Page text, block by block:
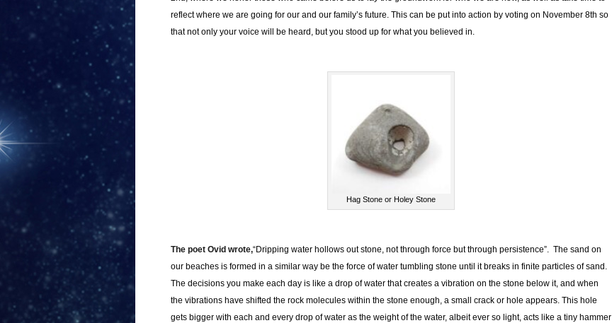
reflect where we are going for our and our family’s future. This can be put into action by voting on November 8th so
that not only your voice will be heard, but you stood up for what you believed in.
Hag Stone or Holey Stone
The poet Ovid wrote,“Dripping water hollows out stone, not through force but through persistence”. The sand on
our beaches is formed in a similar way be the force of water tumbling stone until it breaks in finite particles of sand.
The decisions you make each day is like a drop of water that creates a vibration on the stone below it, and when
the vibrations have shifted the rock molecules within the stone enough, a small crack or hole appears. This hole
gets bigger with each and every drop of water as the weight of the water, albeit ever so light, acts like a tiny hammer